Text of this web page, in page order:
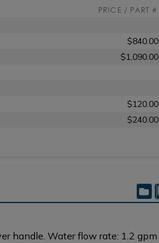
PRICE / PART #
$840.00
$1,090.00
$120.00
$240.00
handle. Water flow rate: 1.2 gpm